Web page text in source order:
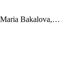
Maria Bakalova,…